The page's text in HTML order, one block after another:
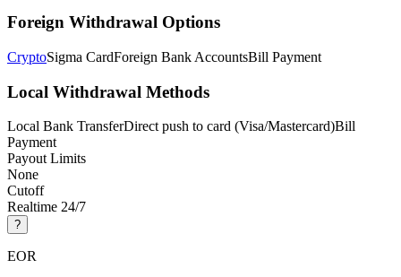
Foreign Withdrawal Options
CryptoSigma CardForeign Bank AccountsBill Payment
Local Withdrawal Methods
Local Bank TransferDirect push to card (Visa/Mastercard)Bill
Payment
Payout Limits
None
Cutoff
Realtime 24/7
?
EOR